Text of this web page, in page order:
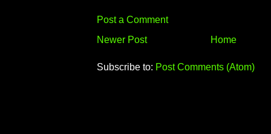
Post a Comment
Newer Post
Home
Subscribe to: Post Comments (Atom)